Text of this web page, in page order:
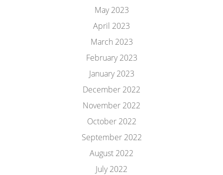
May 2023
April 2023
March 2023
February 2023
January 2023
December 2022
November 2022
October 2022
September 2022
August 2022
July 2022